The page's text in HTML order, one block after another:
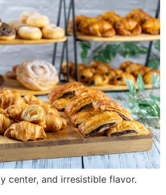
center, and irresistible flavor.